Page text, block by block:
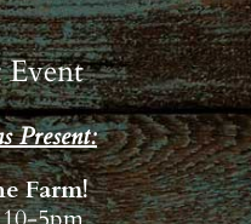
Present:
Farm!